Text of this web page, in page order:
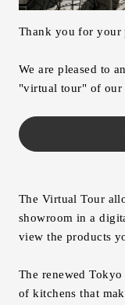
EN
CN
Thank you for your
We are pleased to
"virtual tour" of our
The Virtual Tour
showroom in a
view the products
The renewed
of kitchens that